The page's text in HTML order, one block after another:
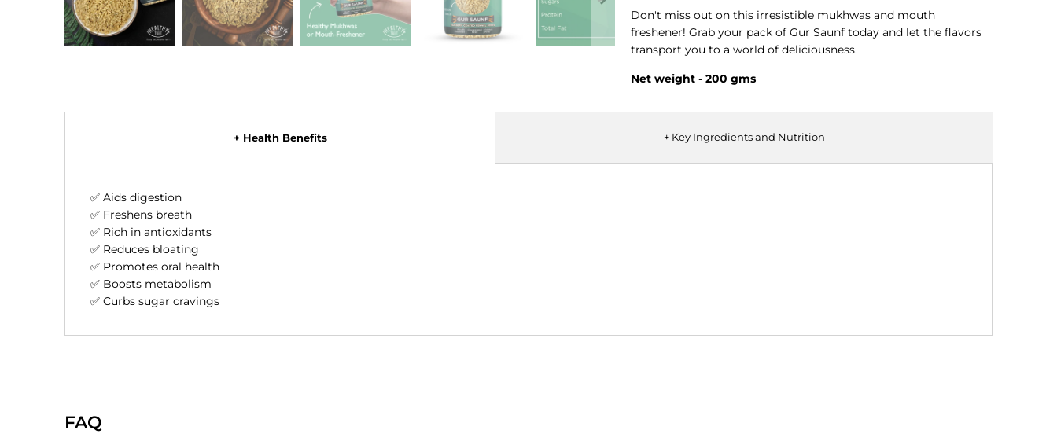
Don't miss out on this irresistible mukhwas and mouth
freshener! Grab your pack of Gur Saunf today and let the flavors
transport you to a world of deliciousness.
Net weight - 200 gms
+ Health Benefits
✅ Aids digestion
✅ Freshens breath
✅ Rich in antioxidants
✅ Reduces bloating
✅ Promotes oral health
✅ Boosts metabolism
✅ Curbs sugar cravings
+ Key Ingredients and Nutrition
FAQ